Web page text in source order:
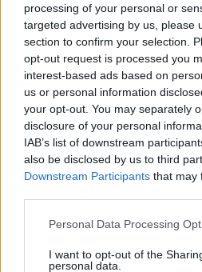
processing of your personal or
targeted advertising by us, please
section to confirm your selection.
opt-out request is processed you
interest-based ads based on
us or personal information
your opt-out. You may separately
disclosure of your personal
IAB’s list of downstream
also be disclosed by us to third
Downstream Participants that may
Personal Data Processing
I want to opt-out of the
personal data.